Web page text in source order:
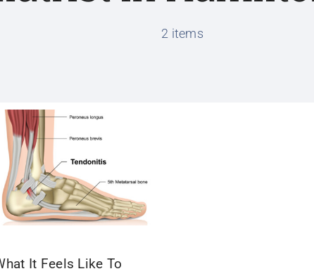
2 items
It Feels Like To